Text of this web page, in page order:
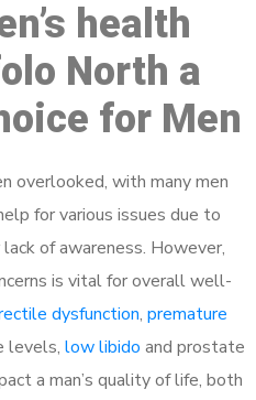
health
North a
for Men
overlooked, with many men
for various issues due to
of awareness. However,
is vital for overall well-
dysfunction, premature
levels, low libido and prostate
a man’s quality of life, both